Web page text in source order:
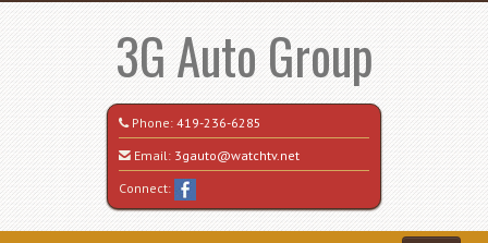
3G Auto Group
Phone: 419-236-6285
Email: 3gauto@watchtv.net
Connect: